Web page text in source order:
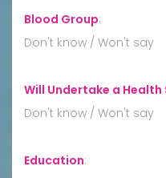
Blood Group:
Don't know / Won't say
Will Undertake a Health
Don't know / Won't say
Education: